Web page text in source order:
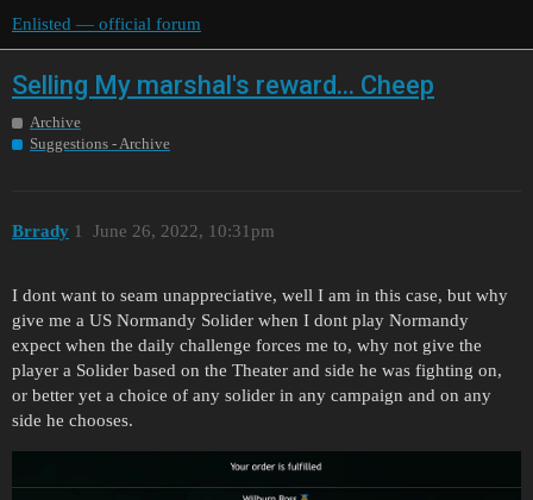
Enlisted — official forum
Selling My marshal's reward... Cheep
Archive
Suggestions - Archive
Brrady June 26, 2022, 10:31pm
1
I dont want to seam unappreciative, well I am in this case, but why
give me a US Normandy Solider when I dont play Normandy
expect when the daily challenge forces me to, why not give the
player a Solider based on the Theater and side he was fighting on,
or better yet a choice of any solider in any campaign and on any
side he chooses.